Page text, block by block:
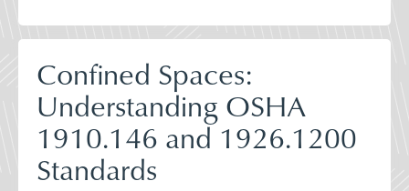
Confined Spaces:
Understanding OSHA
1910.146 and 1926.1200
Standards